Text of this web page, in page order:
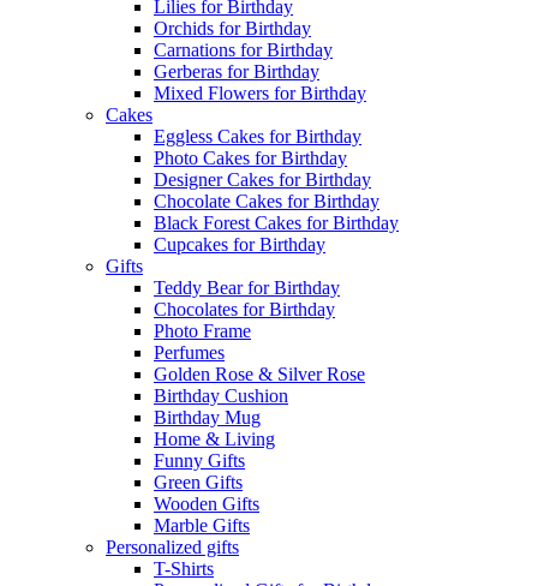
Lilies for Birthday
Orchids for Birthday
Carnations for Birthday
Gerberas for Birthday
Mixed Flowers for Birthday
Cakes
Eggless Cakes for Birthday
Photo Cakes for Birthday
Designer Cakes for Birthday
Chocolate Cakes for Birthday
Black Forest Cakes for Birthday
Cupcakes for Birthday
Gifts
Teddy Bear for Birthday
Chocolates for Birthday
Photo Frame
Perfumes
Golden Rose & Silver Rose
Birthday Cushion
Birthday Mug
Home & Living
Funny Gifts
Green Gifts
Wooden Gifts
Marble Gifts
Personalized gifts
T-Shirts